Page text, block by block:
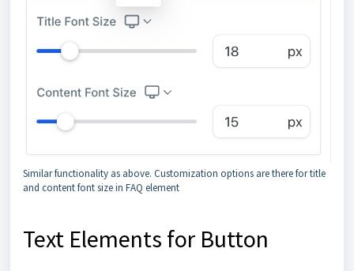
Similar functionality as above. Customization options are there for title
and content font size in FAQ element
Text Elements for Button